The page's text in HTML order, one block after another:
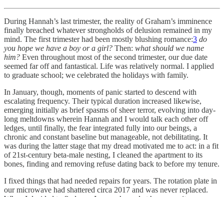
During Hannah’s last trimester, the reality of Graham’s imminence
finally breached whatever strongholds of delusion remained in my
mind. The first trimester had been mostly blushing romance:3 do
you hope we have a boy or a girl? Then: what should we name
him? Even throughout most of the second trimester, our due date
seemed far off and fantastical. Life was relatively normal. I applied
to graduate school; we celebrated the holidays with family.
In January, though, moments of panic started to descend with
escalating frequency. Their typical duration increased likewise,
emerging initially as brief spasms of sheer terror, evolving into day-
long meltdowns wherein Hannah and I would talk each other off
ledges, until finally, the fear integrated fully into our beings, a
chronic and constant baseline but manageable, not debilitating. It
was during the latter stage that my dread motivated me to act: in a fit
of 21st-century beta-male nesting, I cleaned the apartment to its
bones, finding and removing refuse dating back to before my tenure.
I fixed things that had needed repairs for years. The rotation plate in
our microwave had shattered circa 2017 and was never replaced.